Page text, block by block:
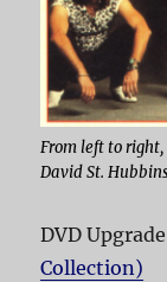
From left to
David St.
DVD
Collection)